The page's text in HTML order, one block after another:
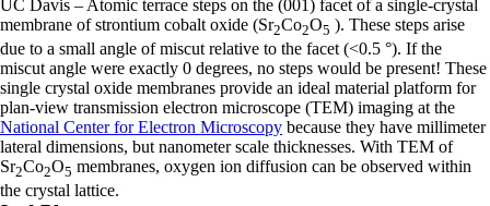
UC Davis – Atomic terrace steps on the (001) facet of a single-crystal
membrane of strontium cobalt oxide (Sr2Co2O5 ). These steps arise
due to a small angle of miscut relative to the facet (<0.5 °). If the
miscut angle were exactly 0 degrees, no steps would be present! These
single crystal oxide membranes provide an ideal material platform for
plan-view transmission electron microscope (TEM) imaging at the
National Center for Electron Microscopy because they have millimeter
lateral dimensions, but nanometer scale thicknesses. With TEM of
Sr2Co2O5 membranes, oxygen ion diffusion can be observed within
the crystal lattice.